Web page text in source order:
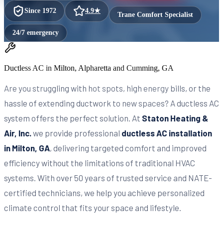
Since 1972 4.9★ Trane Comfort Specialist
24/7 emergency
Ductless AC in Milton, Alpharetta and Cumming, GA
Are you struggling with hot spots, high energy bills, or the
hassle of extending ductwork to new spaces? A ductless AC
system offers the perfect solution. At Staton Heating &
Air, Inc. we provide professional ductless AC installation
in Milton, GA, delivering targeted comfort and improved
efficiency without the limitations of traditional HVAC
systems. With over 50 years of trusted service and NATE-
certified technicians, we help you achieve personalized
climate control that fits your space and lifestyle.